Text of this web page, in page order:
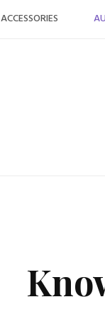
ACCESSORIES